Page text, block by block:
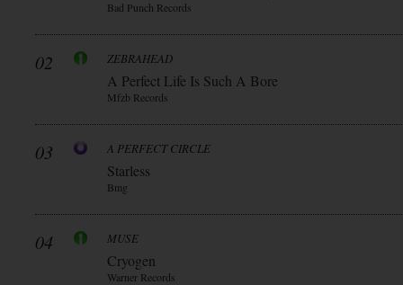
Bad Punch Records
02 ZEBRAHEAD
A Perfect Life Is Such A Bore
Mfzb Records
03 A PERFECT CIRCLE
Starless
Bmg
04 MUSE
Cryogen
Warner Records